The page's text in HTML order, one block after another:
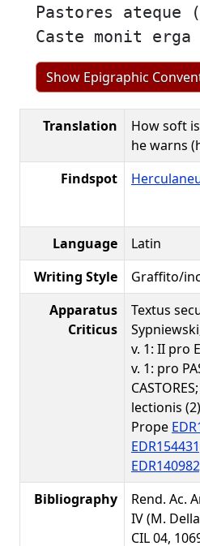
Pastores ateque
Caste monit
Show
Translation
How soft
he warns
Findspot
Language
Latin
Writing Style
Graffito/
Apparatus
Criticus
Textus
v. 1: II pro
v. 1: pro
lectionis
Prope
Bibliography
Rend. Ac.
IV (M.
CIL 04,